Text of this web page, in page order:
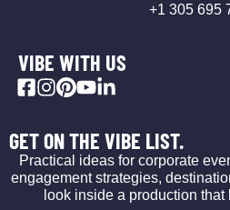
+1 305 695
VIBE WITH US
GET ON THE VIBE LIST.
Practical ideas for corporate
engagement strategies,
look inside a production